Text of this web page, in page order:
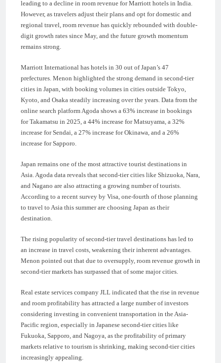
leading to a decline in room revenue for Marriott hotels in India.
However, as travelers adjust their plans and opt for domestic and
regional travel, room revenue has quickly rebounded with double-
digit growth rates since May, and the future growth momentum
remains strong.
Marriott International has hotels in 30 out of Japan’s 47
prefectures. Menon highlighted the strong demand in second-tier
cities in Japan, with booking volumes in cities outside Tokyo,
Kyoto, and Osaka steadily increasing over the years. Data from the
online search platform Agoda shows a 63% increase in bookings
for Takamatsu in 2025, a 44% increase for Matsuyama, a 32%
increase for Sendai, a 27% increase for Okinawa, and a 26%
increase for Sapporo.
Japan remains one of the most attractive tourist destinations in
Asia. Agoda data reveals that second-tier cities like Shizuoka, Nara,
and Nagano are also attracting a growing number of tourists.
According to a recent survey by Visa, one-fourth of those planning
to travel to Asia this summer are choosing Japan as their
destination.
The rising popularity of second-tier travel destinations has led to
an increase in travel costs, weakening their inherent advantages.
Menon pointed out that due to oversupply, room revenue growth in
second-tier markets has surpassed that of some major cities.
Real estate services company JLL indicated that the rise in revenue
and room profitability has attracted a large number of investors
considering investing in convenient transportation in the Asia-
Pacific region, especially in Japanese second-tier cities like
Fukuoka, Sapporo, and Nagoya, as the profitability of primary
markets relative to tourism is shrinking, making second-tier cities
increasingly appealing.